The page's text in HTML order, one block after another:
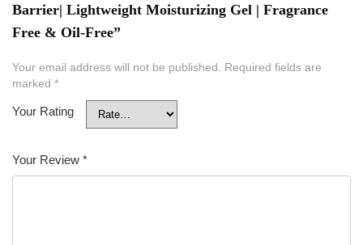
Barrier| Lightweight Moisturizing Gel | Fragrance
Free & Oil-Free”
Your email address will not be published.
Required fields are
marked *
Your Rating
Your Review *